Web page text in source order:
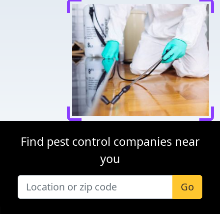
Find pest control companies near
you
Go